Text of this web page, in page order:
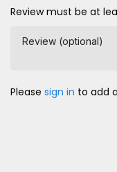
Review must be at
Review (optional)
Please sign in to add